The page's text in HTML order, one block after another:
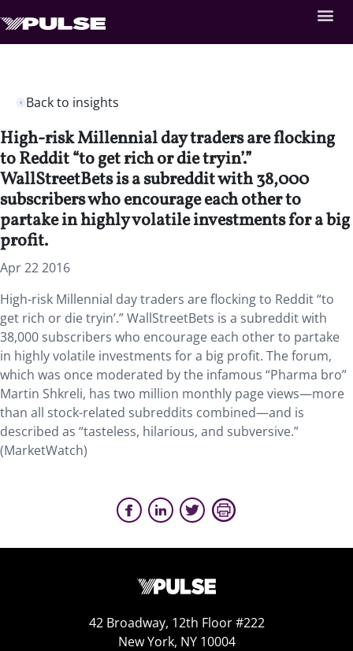
Back to insights
High-risk Millennial day traders are flocking
to Reddit “to get rich or die tryin’.”
WallStreetBets is a subreddit with 38,000
subscribers who encourage each other to
partake in highly volatile investments for a big
profit.
Apr 22 2016
High-risk Millennial day traders are flocking to Reddit “to
get rich or die tryin’.” WallStreetBets is a subreddit with
38,000 subscribers who encourage each other to partake
in highly volatile investments for a big profit. The forum,
which was once moderated by the infamous “Pharma bro”
Martin Shkreli, has two million monthly page views—more
than all stock-related subreddits combined—and is
described as “tasteless, hilarious, and subversive.”
(MarketWatch)
42 Broadway, 12th Floor #222
New York, NY 10004